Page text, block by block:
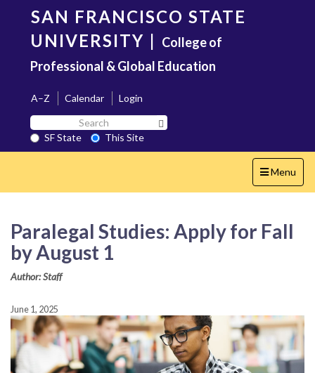
content
SAN FRANCISCO STATE
UNIVERSITY | College of
Professional & Global Education
A–Z Calendar
Login
Search
SF
State
SF State
This Site
Toggle
navigation
Menu
Paralegal Studies: Apply for Fall
by August 1
Author: Staff
June 1, 2025